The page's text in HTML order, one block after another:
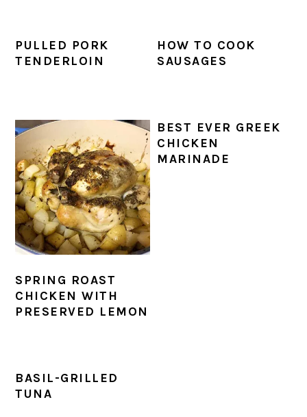
PULLED PORK
TENDERLOIN
HOW TO COOK
SAUSAGES
SPRING ROAST
CHICKEN WITH
PRESERVED LEMON
BEST EVER GREEK
CHICKEN
MARINADE
BASIL-GRILLED
TUNA